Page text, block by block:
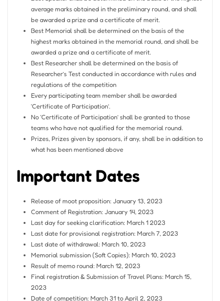
average marks obtained in the preliminary round, and shall
be awarded a prize and a certificate of merit.
Best Memorial shall be determined on the basis of the
highest marks obtained in the memorial round, and shall be
awarded a prize and a certificate of merit.
Best Researcher shall be determined on the basis of
Researcher’s Test conducted in accordance with rules and
regulations of the competition
Every participating team member shall be awarded
‘Certificate of Participation’.
No ‘Certificate of Participation’ shall be granted to those
teams who have not qualified for the memorial round.
Prizes, Prizes given by sponsors, if any, shall be in addition to
what has been mentioned above
Important Dates
Release of moot proposition: January 13, 2023
Comment of Registration: January 14, 2023
Last day for seeking clarification: March 1 2023
Last date for provisional registration: March 7, 2023
Last date of withdrawal: March 10, 2023
Memorial submission (Soft Copies): March 10, 2023
Result of memo round: March 12, 2023
Final registration & Submission of Travel Plans: March 15,
2023
Date of competition: March 31 to April 2, 2023